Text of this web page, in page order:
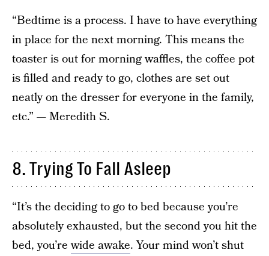
“Bedtime is a process. I have to have everything
in place for the next morning. This means the
toaster is out for morning waffles, the coffee pot
is filled and ready to go, clothes are set out
neatly on the dresser for everyone in the family,
etc.” — Meredith S.
8. Trying To Fall Asleep
“It’s the deciding to go to bed because you’re
absolutely exhausted, but the second you hit the
bed, you’rewide awake. Your mind won’t shut